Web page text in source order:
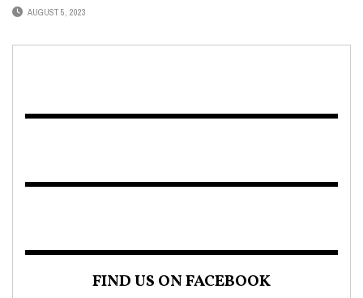
AUGUST 5, 2023
FIND US ON FACEBOOK